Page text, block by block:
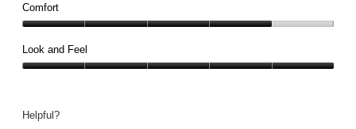
5
2
out
5
Comfort
out
Look and Feel
5Helpful?